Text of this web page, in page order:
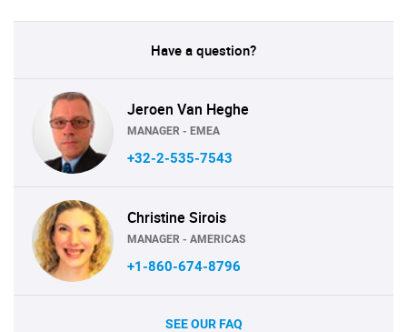
Have a question?
Jeroen Van Heghe
MANAGER - EMEA
+32-2-535-7543
Christine Sirois
MANAGER - AMERICAS
+1-860-674-8796
SEE OUR FAQ